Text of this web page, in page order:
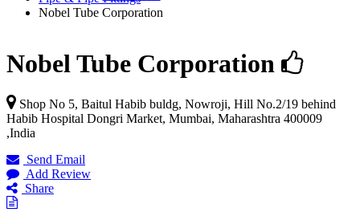
Nobel Tube Corporation
Nobel Tube Corporation
Shop No 5, Baitul Habib buldg, Nowroji, Hill No.2/19 behind
Habib Hospital Dongri Market, Mumbai, Maharashtra 400009
,India
Send Email
Add Review
Share